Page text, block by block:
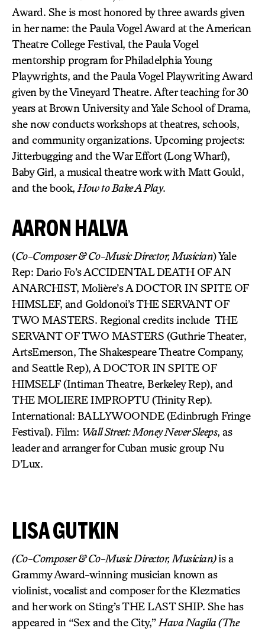
Award. She is most honored by three awards given
in her name: the Paula Vogel Award at the American
Theatre College Festival, the Paula Vogel
mentorship program for Philadelphia Young
Playwrights, and the Paula Vogel Playwriting Award
given by the Vineyard Theatre. After teaching for 30
years at Brown University and Yale School of Drama,
she now conducts workshops at theatres, schools,
and community organizations. Upcoming projects:
Jitterbugging and the War Effort (Long Wharf),
Baby Girl, a musical theatre work with Matt Gould,
and the book, How to Bake A Play.
AARON HALVA
(Co-Composer & Co-Music Director, Musician) Yale
Rep: Dario Fo’s ACCIDENTAL DEATH OF AN
ANARCHIST, Molière’s A DOCTOR IN SPITE OF
HIMSLEF, and Goldonoi’s THE SERVANT OF
TWO MASTERS. Regional credits include THE
SERVANT OF TWO MASTERS (Guthrie Theater,
ArtsEmerson, The Shakespeare Theatre Company,
and Seattle Rep), A DOCTOR IN SPITE OF
HIMSELF (Intiman Theatre, Berkeley Rep), and
THE MOLIERE IMPROPTU (Trinity Rep).
International: BALLYWOONDE (Edinbrugh Fringe
Festival). Film: Wall Street: Money Never Sleeps, as
leader and arranger for Cuban music group Nu
D’Lux.
LISA GUTKIN
(Co-Composer & Co-Music Director, Musician)is a
Grammy Award-winning musician known as
violinist, vocalist and composer for the Klezmatics
and her work on Sting’s THE LAST SHIP. She has
appeared in “Sex and the City,” Hava Nagila (The